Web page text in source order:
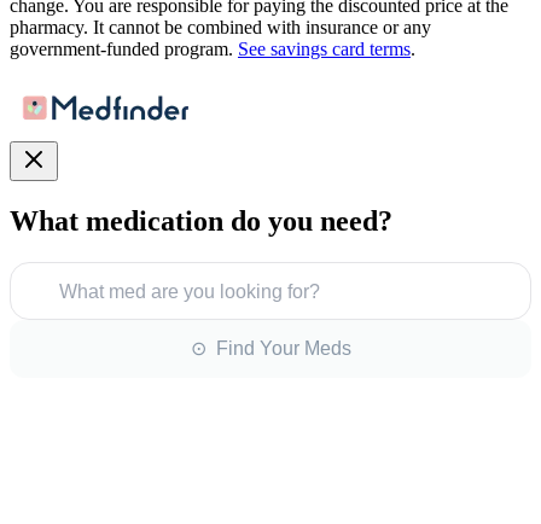
change. You are responsible for paying the discounted price at the
pharmacy. It cannot be combined with insurance or any
government-funded program. See savings card terms.
What medication do you need?
What med are you looking for?
⊙ Find Your Meds